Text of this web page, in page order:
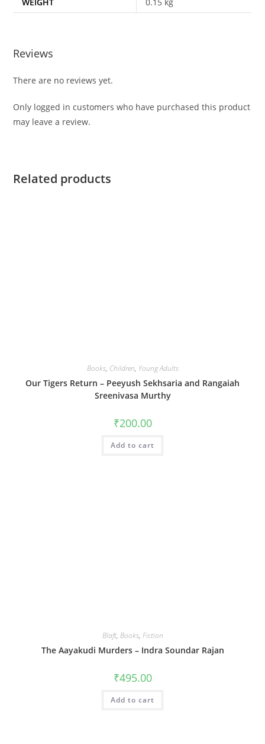
Reviews
There are no reviews yet.
Only logged in customers who have purchased this product
may leave a review.
Related products
Books, Children, Young Adults
Our Tigers Return – Peeyush Sekhsaria and Rangaiah
Sreenivasa Murthy
₹200.00
Add to cart
Blaft, Books, Fiction
The Aayakudi Murders – Indra Soundar Rajan
₹495.00
Add to cart